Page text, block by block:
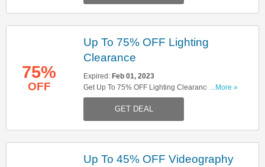
75%
OFF
Up To 75% OFF Lighting
Clearance
Expired: Feb 01, 2023
Get Up To 75% OFF Lighting Clearance. Buy
Now!
...More »
GET DEAL
Up To 45% OFF Videography